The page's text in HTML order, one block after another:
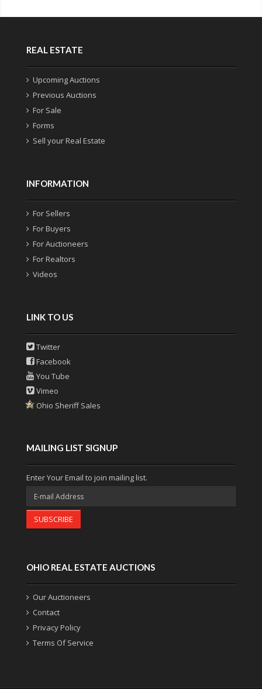
REAL ESTATE
Upcoming Auctions
Previous Auctions
For Sale
Forms
Sell your Real Estate
INFORMATION
For Sellers
For Buyers
For Auctioneers
For Realtors
Videos
LINK TO US
Twitter
Facebook
You Tube
Vimeo
Ohio Sheriff Sales
MAILING LIST SIGNUP
Enter Your Email to join mailing list.
SUBSCRIBE
OHIO REAL ESTATE AUCTIONS
Our Auctioneers
Contact
Privacy Policy
Terms Of Service